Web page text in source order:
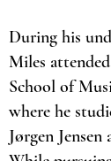
During his
Miles
School of
where he
Jørgen